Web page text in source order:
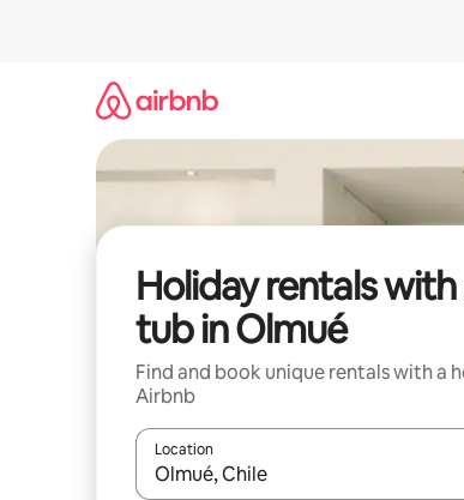
Holiday rentals
tub in Olmué
Find and book unique rentals with a
Airbnb
Location
When results are available, navigate